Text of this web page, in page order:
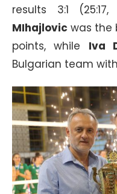
results 3:1 (25:17,
MIhajlovic was the
points, while Iva
Bulgarian team